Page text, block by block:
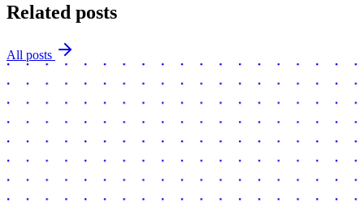
Related posts
All posts